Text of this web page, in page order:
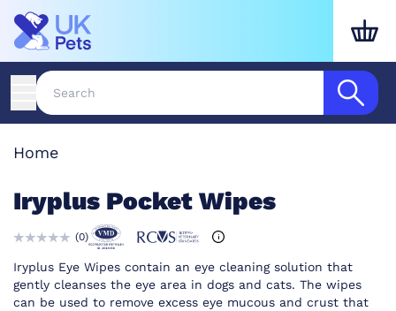
Home
Iryplus Pocket Wipes
(0)
Iryplus Eye Wipes contain an eye cleaning solution that
gently cleanses the eye area in dogs and cats. The wipes
can be used to remove excess eye mucous and crust that